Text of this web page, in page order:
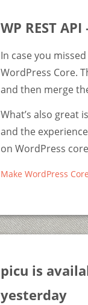
WP REST
In case you
WordPress Core.
and then merge
What’s also great
and the
on WordPress
Make WordPress
picu is
yesterday